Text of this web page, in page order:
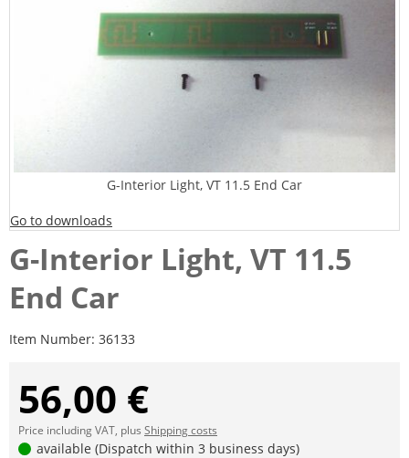
G-Interior Light, VT 11.5 End Car
Go to downloads
G-Interior Light, VT 11.5
End Car
Item Number: 36133
56,00 €
Price including VAT, plus Shipping costs
available (Dispatch within 3 business days)